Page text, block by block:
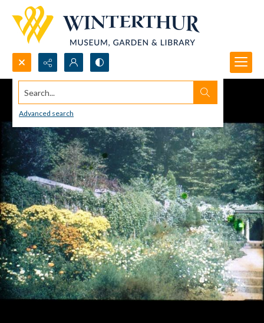
Search...
Advanced search